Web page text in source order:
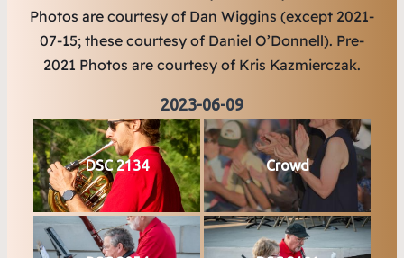
Photos are courtesy of Dan Wiggins (except 2021-
07-15; these courtesy of Daniel O’Donnell). Pre-
2021 Photos are courtesy of Kris Kazmierczak.
2023-06-09
DSC 2134 Crowd